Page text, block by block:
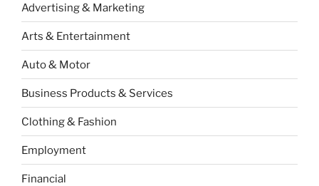
Advertising & Marketing
Arts & Entertainment
Auto & Motor
Business Products & Services
Clothing & Fashion
Employment
Financial